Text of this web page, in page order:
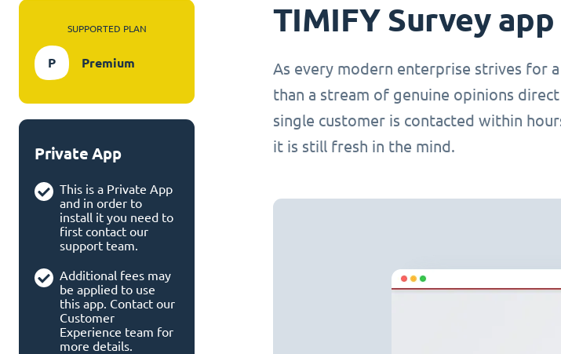
SUPPORTED PLAN
P Premium
Private App
This is a Private App
and in order to
install it you need to
first contact our
support team.
Additional fees may
be applied to use
this app. Contact our
Customer
Experience team for
more details.
TIMIFY Survey app
As every modern enterprise strives for
than a stream of genuine opinions
single customer is contacted within
it is still fresh in the mind.